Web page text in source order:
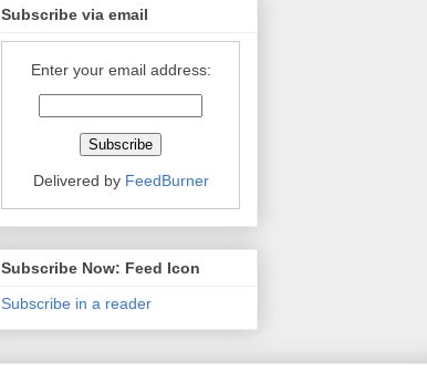
Subscribe via email
Enter your email address:
Delivered by FeedBurner
Subscribe Now: Feed Icon
Subscribe in a reader